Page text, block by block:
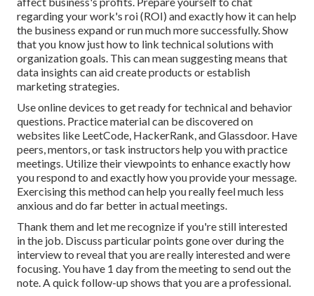
regarding your work's roi (ROI) and exactly how it can help
the business expand or run much more successfully. Show
that you know just how to link technical solutions with
organization goals. This can mean suggesting means that
data insights can aid create products or establish
marketing strategies.
Use online devices to get ready for technical and behavior
questions. Practice material can be discovered on
websites like LeetCode, HackerRank, andGlassdoor. Have
peers, mentors, or task instructors help you with practice
meetings. Utilize their viewpoints to enhance exactly how
you respond to and exactly how you provide your message.
Exercising this method can help you really feel much less
anxious and do far better in actual meetings.
Thank them and let me recognize if you're still interested
in the job. Discuss particular points gone over during the
interview to reveal that you are really interested and were
focusing. You have 1 day from the meeting to send out the
note. A quick follow-up shows that you are a professional.